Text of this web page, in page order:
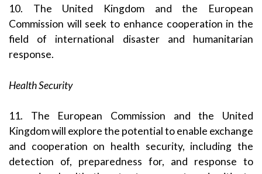
10. The United Kingdom and the European
Commission will seek to enhance cooperation in the
field of international disaster and humanitarian
response.
Health Security
11. The European Commission and the United
Kingdom will explore the potential to enable exchange
and cooperation on health security, including the
detection of, preparedness for, and response to